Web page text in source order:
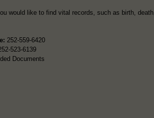
would like to find vital records, such as birth, death,
252-559-6420
523-6139
Documents